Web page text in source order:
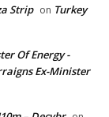
Strip on Turkey
Of Energy -
Ex-Minister